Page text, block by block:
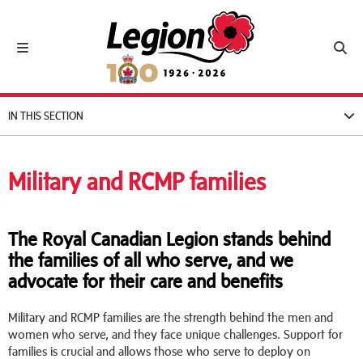
Toggle navigation
Royal Canadian Legion
IN THIS SECTION
Military and RCMP families
The Royal Canadian Legion stands behind
the families of all who serve, and we
advocate for their care and benefits
Military and RCMP families are the strength behind the men and
women who serve, and they face unique challenges. Support for
families is crucial and allows those who serve to deploy on